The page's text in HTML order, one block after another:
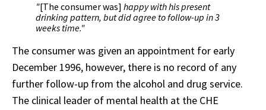
"[The consumer was] happy with his present
drinking pattern, but did agree to follow-up in 3
weeks time."
The consumer was given an appointment for early
December 1996, however, there is no record of any
further follow-up from the alcohol and drug service.
The clinical leader of mental health at the CHE